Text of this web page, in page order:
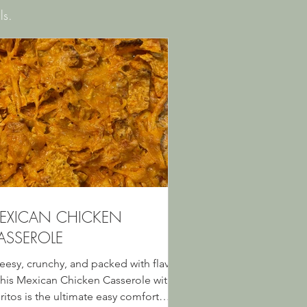
CHICKEN
crunchy, and packed with flavor
Mexican Chicken Casserole with
is the ultimate easy comfort